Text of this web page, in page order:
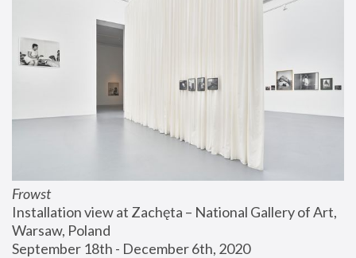
Frowst
Installation view at Zachęta – National Gallery of Art,
Warsaw, Poland
September 18th - December 6th, 2020